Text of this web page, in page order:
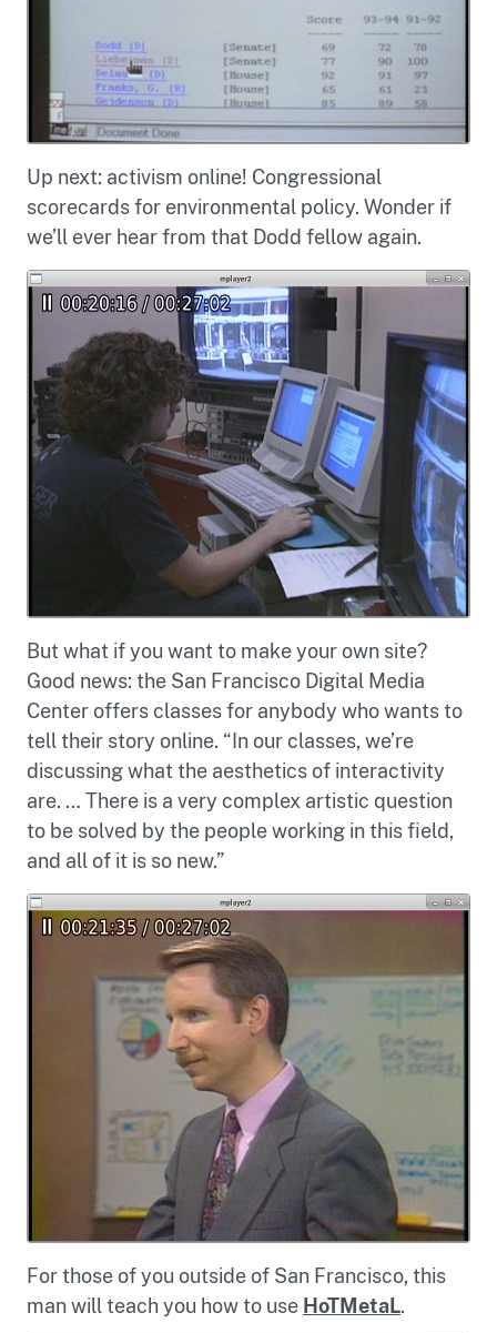
Up next: activism online! Congressional
scorecards for environmental policy. Wonder if
we’ll ever hear from that Dodd fellow again.
But what if you want to make your own site?
Good news: the San Francisco Digital Media
Center offers classes for anybody who wants to
tell their story online. “In our classes, we’re
discussing what the aesthetics of interactivity
are. … There is a very complex artistic question
to be solved by the people working in this field,
and all of it is so new.”
For those of you outside of San Francisco, this
man will teach you how to use HoTMetaL.